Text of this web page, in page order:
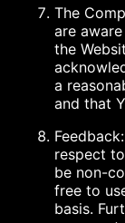
The
are
the
a
and that
respect
be non-
free to
basis.